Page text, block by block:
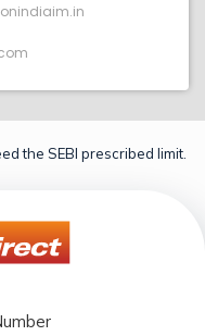
the SEBI prescribed limit.